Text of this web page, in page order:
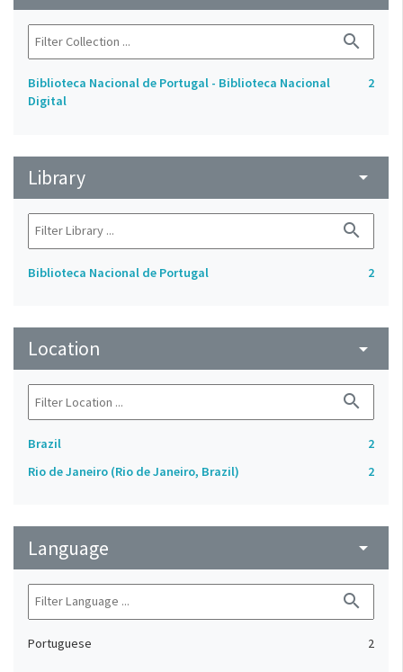
search
Biblioteca Nacional de Portugal - Biblioteca Nacional
Digital
2
Library arrow_drop_down
search
Biblioteca Nacional de Portugal 2
Location arrow_drop_down
search
Brazil
2
Rio de Janeiro (Rio de Janeiro, Brazil)
2
Language arrow_drop_down
search
Portuguese 2